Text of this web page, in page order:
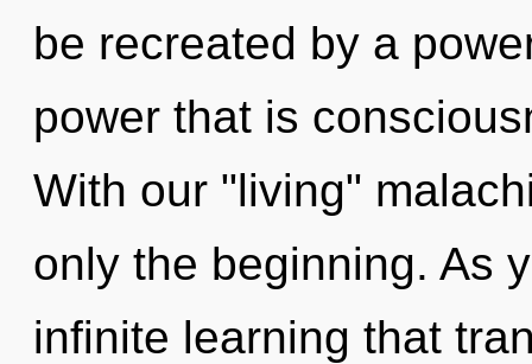
be recreated by a
power that is
With our "living"
only the beginning. As
infinite learning that